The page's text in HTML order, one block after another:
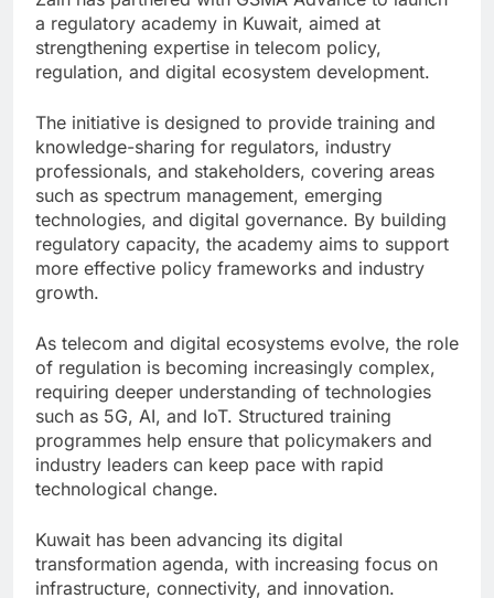
a regulatory academy in Kuwait, aimed at
strengthening expertise in telecom policy,
regulation, and digital ecosystem development.
The initiative is designed to provide training and
knowledge-sharing for regulators, industry
professionals, and stakeholders, covering areas
such as spectrum management, emerging
technologies, and digital governance. By building
regulatory capacity, the academy aims to support
more effective policy frameworks and industry
growth.
As telecom and digital ecosystems evolve, the role
of regulation is becoming increasingly complex,
requiring deeper understanding of technologies
such as 5G, AI, and IoT. Structured training
programmes help ensure that policymakers and
industry leaders can keep pace with rapid
technological change.
Kuwait has been advancing its digital
transformation agenda, with increasing focus on
infrastructure, connectivity, and innovation.